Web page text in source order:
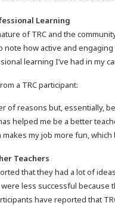
Learning
of TRC and the
note how active and
learning I’ve had in my
a TRC participant:
of reasons but, essentially,
helped me be a better
makes my job more fun, which
Teachers
that they had a lot of
less successful because
have reported that